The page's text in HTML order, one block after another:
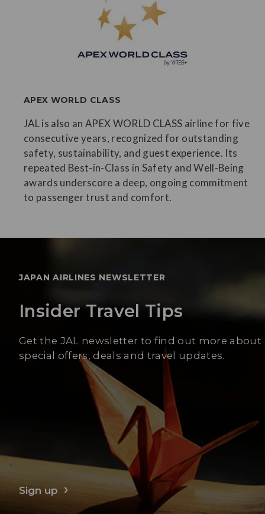
APEX WORLD CLASS
JAL is also an APEX WORLD CLASS airline for five
consecutive years, recognized for outstanding
safety, sustainability, and guest experience. Its
repeated Best-in-Class in Safety and Well-Being
awards underscore a deep, ongoing commitment
to passenger trust and comfort.
JAPAN AIRLINES NEWSLETTER
Insider Travel Tips
Get the JAL newsletter to find out more about
special offers, deals and travel updates.
Sign up